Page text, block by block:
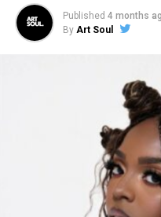
Hear What Others Are
Published 4 months
By Art Soul